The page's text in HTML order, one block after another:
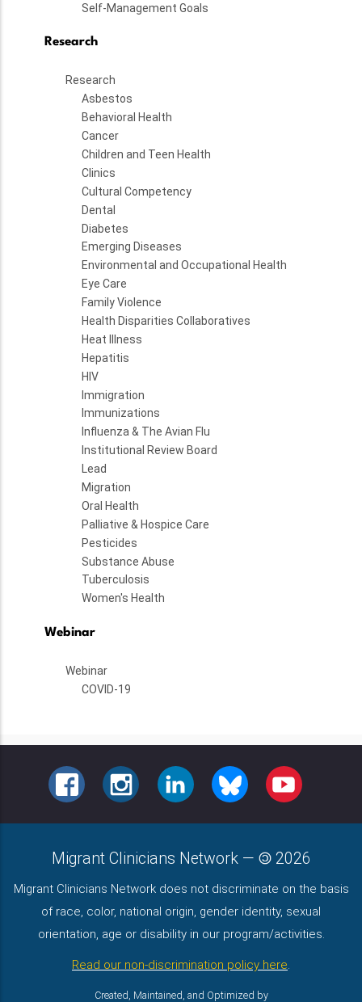
Self-Management Goals
Research
Research
Asbestos
Behavioral Health
Cancer
Children and Teen Health
Clinics
Cultural Competency
Dental
Diabetes
Emerging Diseases
Environmental and Occupational Health
Eye Care
Family Violence
Health Disparities Collaboratives
Heat Illness
Hepatitis
HIV
Immigration
Immunizations
Influenza & The Avian Flu
Institutional Review Board
Lead
Migration
Oral Health
Palliative & Hospice Care
Pesticides
Substance Abuse
Tuberculosis
Women's Health
Webinar
Webinar
COVID-19
FACEBOOKINSTAGRAMLINKEDIN BLUESKY YOUTUBE
Migrant Clinicians Network — 2026
Migrant Clinicians Network does not discriminate on the basis
of race, color, national origin, gender identity, sexual
orientation, age or disability in our program/activities.
Read our non-discrimination policy here.
Created, Maintained, and Optimized by